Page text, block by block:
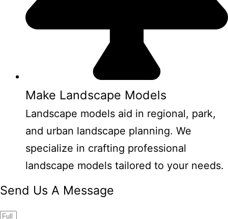
Make Landscape Models
Landscape models aid in regional, park,
and urban landscape planning. We
specialize in crafting professional
landscape models tailored to your needs.
Send Us A Message